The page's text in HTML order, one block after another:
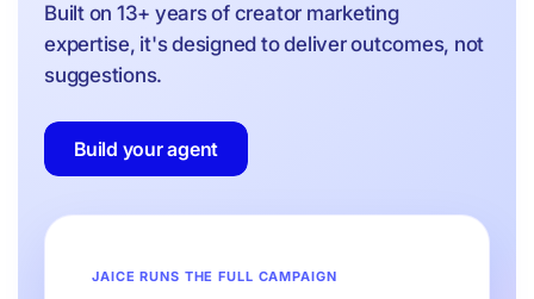
Built on 13+ years of creator marketing
expertise, it's designed to deliver outcomes, not
suggestions.
Build your agent
JAICE RUNS THE FULL CAMPAIGN